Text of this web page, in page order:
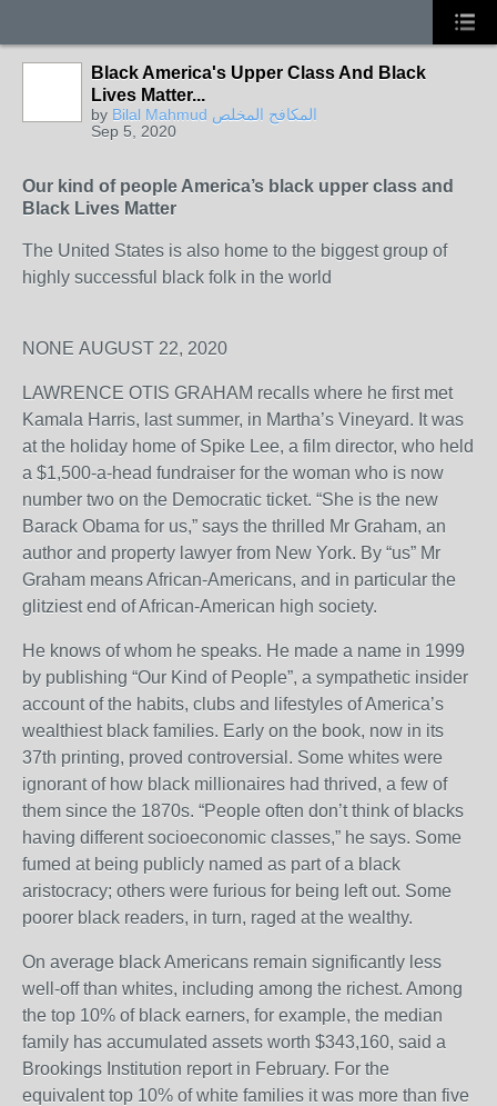
Black America's Upper Class And Black
Lives Matter...
by
Bilal Mahmud المكافح المخلص
Sep 5, 2020
Our kind of people America’s black upper class and
Black Lives Matter
The United States is also home to the biggest group of
highly successful black folk in the world
NONE AUGUST 22, 2020
LAWRENCE OTIS GRAHAM recalls where he first met
Kamala Harris, last summer, in Martha’s Vineyard. It was
at the holiday home of Spike Lee, a film director, who held
a $1,500-a-head fundraiser for the woman who is now
number two on the Democratic ticket. “She is the new
Barack Obama for us,” says the thrilled Mr Graham, an
author and property lawyer from New York. By “us” Mr
Graham means African-Americans, and in particular the
glitziest end of African-American high society.
He knows of whom he speaks. He made a name in 1999
by publishing “Our Kind of People”, a sympathetic insider
account of the habits, clubs and lifestyles of America’s
wealthiest black families. Early on the book, now in its
37th printing, proved controversial. Some whites were
ignorant of how black millionaires had thrived, a few of
them since the 1870s. “People often don’t think of blacks
having different socioeconomic classes,” he says. Some
fumed at being publicly named as part of a black
aristocracy; others were furious for being left out. Some
poorer black readers, in turn, raged at the wealthy.
On average black Americans remain significantly less
well-off than whites, including among the richest. Among
the top 10% of black earners, for example, the median
family has accumulated assets worth $343,160, said a
Brookings Institution report in February. For the
equivalent top 10% of white families it was more than five